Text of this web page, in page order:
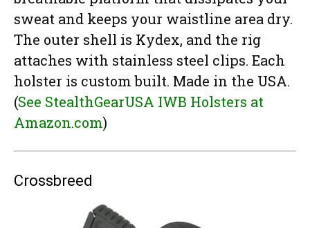
sweat and keeps your waistline area dry.
The outer shell is Kydex, and the rig
attaches with stainless steel clips. Each
holster is custom built. Made in the USA.
(See StealthGearUSA IWB Holsters at
Amazon.com)
Crossbreed